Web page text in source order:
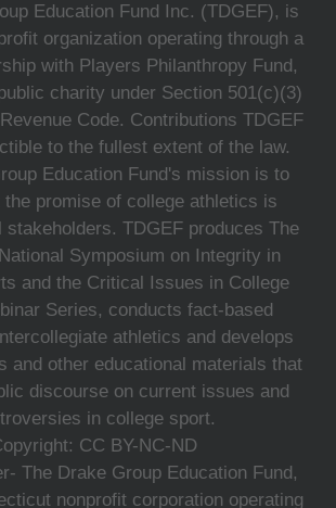
Education Fund Inc. (TDGEF), is
organization operating through a
with Players Philanthropy Fund,
charity under Section 501(c)(3)
Code. Contributions TDGEF
to the fullest extent of the law.
Education Fund's mission is to
the promise of college athletics is
stakeholders. TDGEF produces The
Symposium on Integrity in
and the Critical Issues in College
Series, conducts fact-based
athletics and develops
and other educational materials that
discourse on current issues and
in college sport.
CC BY-NC-ND
The Drake Group Education Fund,
nonprofit corporation operating